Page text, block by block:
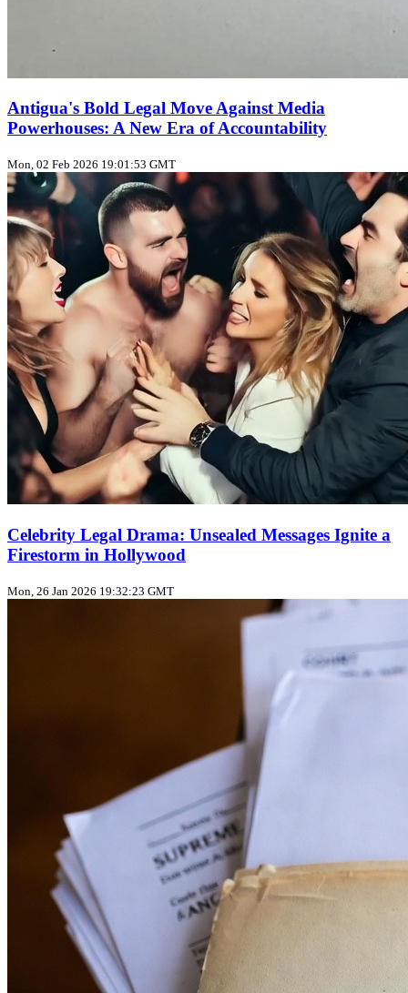
Antigua's Bold Legal Move Against Media
Powerhouses: A New Era of Accountability
Mon, 02 Feb 2026 19:01:53 GMT
Celebrity Legal Drama: Unsealed Messages Ignite a
Firestorm in Hollywood
Mon, 26 Jan 2026 19:32:23 GMT